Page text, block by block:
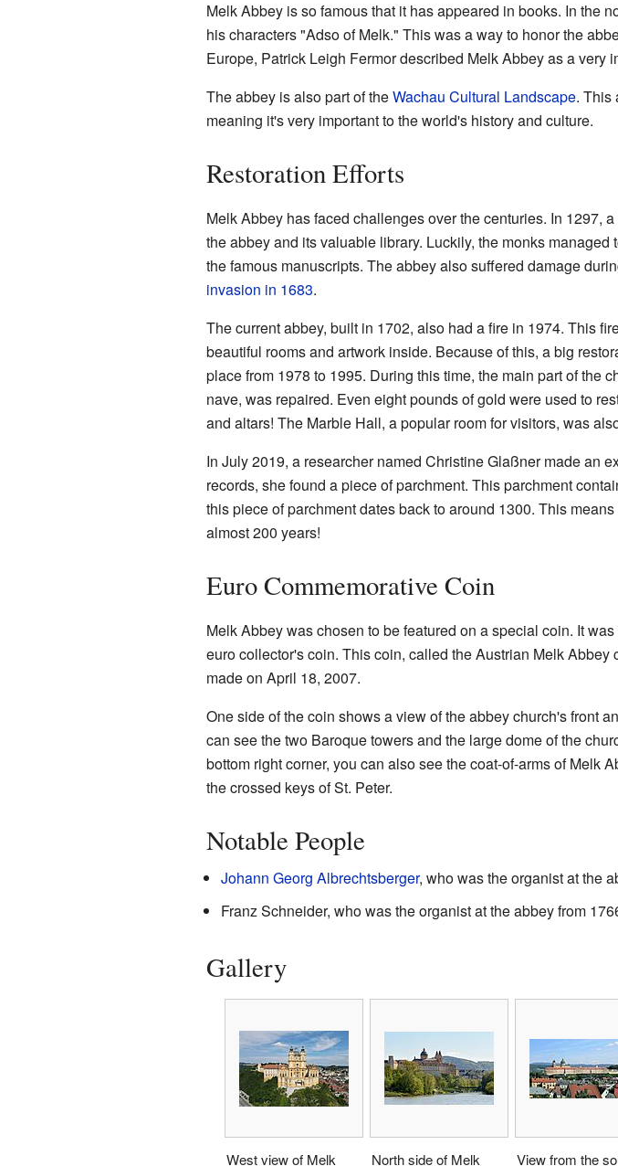
Melk Abbey is so famous that it has appeared in books. In the
his characters "Adso of Melk." This was a way to honor the
Europe, Patrick Leigh Fermor described Melk Abbey as a very
The abbey is also part of theWachau Cultural Landscape. This
meaning it's very important to the world's history and culture.
Restoration Efforts
Melk Abbey has faced challenges over the centuries. In 1297,
the abbey and its valuable library. Luckily, the monks managed
the famous manuscripts. The abbey also suffered damage
invasion in 1683.
The current abbey, built in 1702, also had a fire in 1974. This
beautiful rooms and artwork inside. Because of this, a big
place from 1978 to 1995. During this time, the main part of the
nave, was repaired. Even eight pounds of gold were used to
and altars! The Marble Hall, a popular room for visitors, was
In July 2019, a researcher named Christine Glaßner made an
records, she found a piece of parchment. This parchment
this piece of parchment dates back to around 1300. This
almost 200 years!
Euro Commemorative Coin
Melk Abbey was chosen to be featured on a special coin. It
euro collector's coin. This coin, called the Austrian Melk Abbey
made on April 18, 2007.
One side of the coin shows a view of the abbey church's front
can see the two Baroque towers and the large dome of the
bottom right corner, you can also see the coat-of-arms of Melk
the crossed keys of St. Peter.
Notable People
Johann Georg Albrechtsberger, who was the organist at the
Franz Schneider, who was the organist at the abbey from
Gallery
West view of Melk North side of Melk View from the